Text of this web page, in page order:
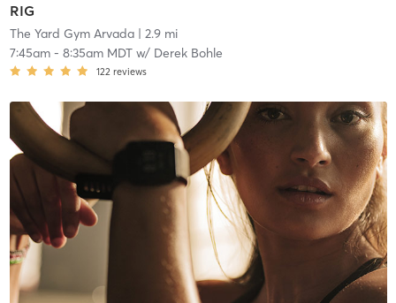
RIG
The Yard Gym Arvada| 2.9 mi
7:45am- 8:35am MDTw/ Derek Bohle
122 reviews